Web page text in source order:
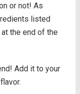
or not! As
listed
the end of the
Add it to your